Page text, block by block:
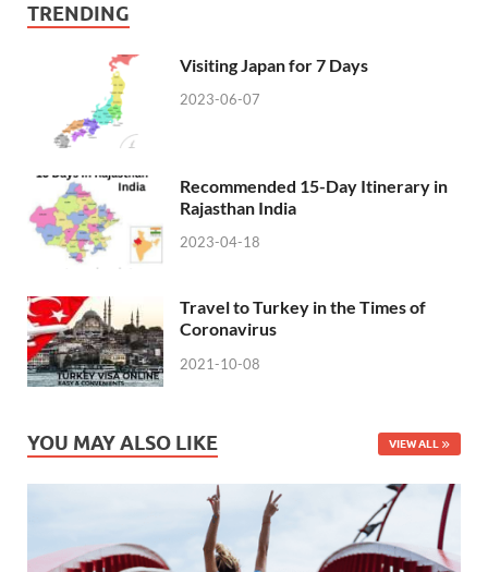
TRENDING
Visiting Japan for 7 Days
2023-06-07
Recommended 15-Day Itinerary in
Rajasthan India
2023-04-18
Travel to Turkey in the Times of
Coronavirus
2021-10-08
YOU MAY ALSO LIKE VIEW ALL